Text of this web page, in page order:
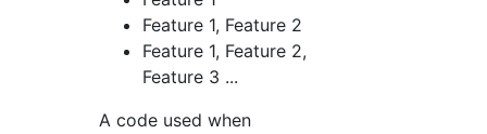
Feature 1, Feature 2
Feature 1, Feature 2,
Feature 3 ...
A code used when